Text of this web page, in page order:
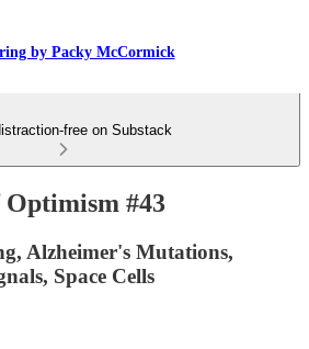
by Packy McCormick
free on Substack
Optimism #43
Alzheimer's Mutations,
Space Cells